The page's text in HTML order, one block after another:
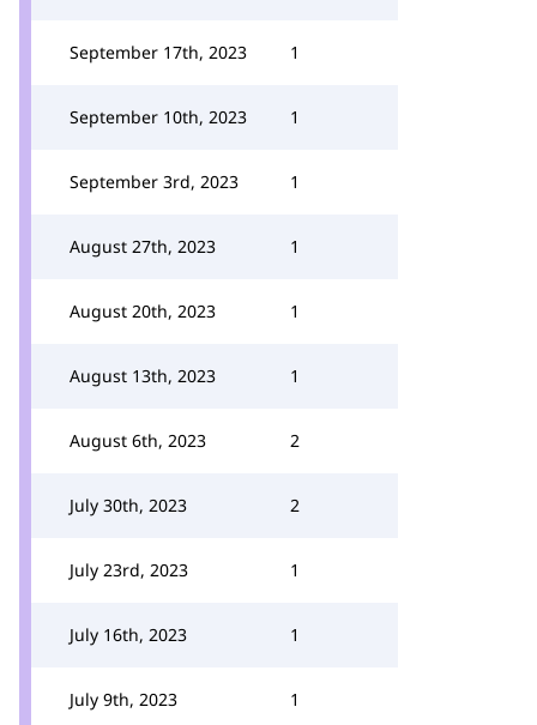
September 17th, 2023 1
September 10th, 2023 1
September 3rd, 2023 1
August 27th, 2023 1
August 20th, 2023 1
August 13th, 2023 1
August 6th, 2023 2
July 30th, 2023 2
July 23rd, 2023 1
July 16th, 2023 1
July 9th, 2023 1